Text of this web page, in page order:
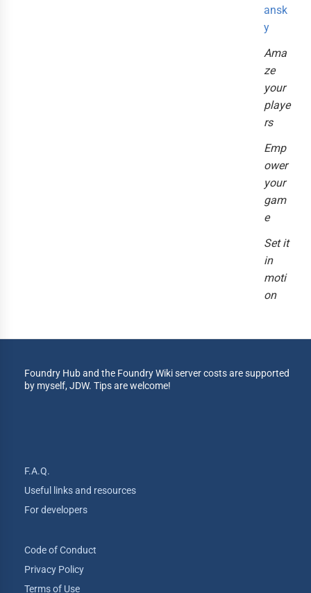
ansk
y
Ama
ze
your
playe
rs
Emp
ower
your
gam
e
Set it
in
moti
on
Foundry Hub and the Foundry Wiki server costs are supported
by myself, JDW. Tips are welcome!
F.A.Q.
Useful links and resources
For developers
Code of Conduct
Privacy Policy
Terms of Use